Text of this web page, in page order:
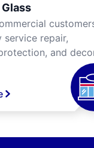
service repair,
and